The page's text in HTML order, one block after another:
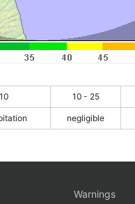
10 - 25
negligible
Warnings